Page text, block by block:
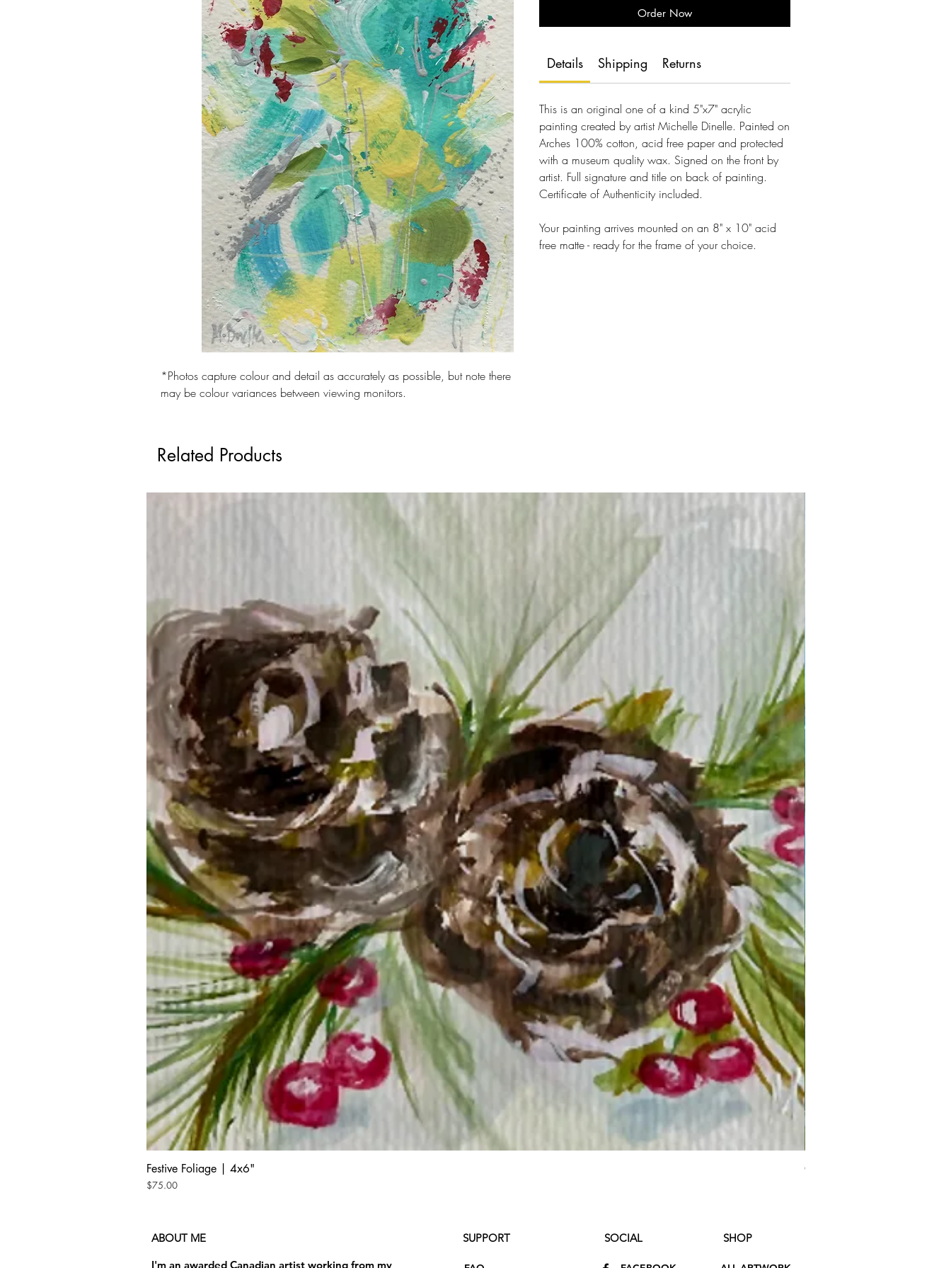
Checkout safely using your preferred payment method.
may be colour variances between viewing monitors.
Order Now
Details Shipping Returns
This is an original one of a kind 5"x7" acrylic
painting created by artist Michelle Dinelle. Painted on
Arches 100% cotton, acid free paper and protected
with a museum quality wax. Signed on the front by
artist. Full signature and title on back of painting.
Certificate of Authenticity included.
Your painting arrives mounted on an 8" x 10" acid
free matte - ready for the frame of your choice.
Related Products